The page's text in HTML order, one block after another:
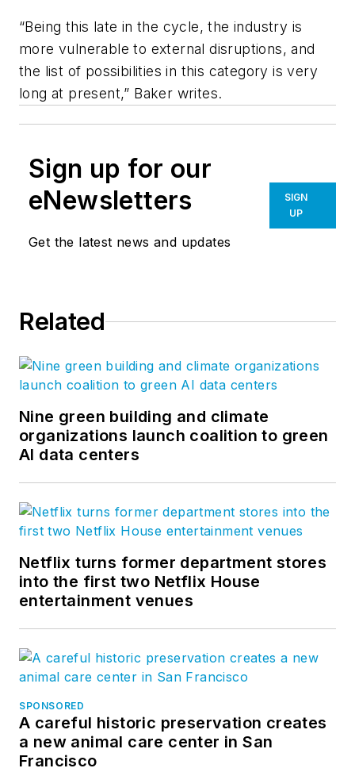
“Being this late in the cycle, the industry is
more vulnerable to external disruptions, and
the list of possibilities in this category is very
long at present,” Baker writes.
Sign up for our
eNewsletters
Get the latest news and updates
SIGN
UP
Related
Nine green building and climate
organizations launch coalition to green
AI data centers
Netflix turns former department stores
into the first two Netflix House
entertainment venues
SPONSORED
A careful historic preservation creates
a new animal care center in San
Francisco